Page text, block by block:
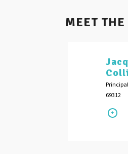
MEET
69312